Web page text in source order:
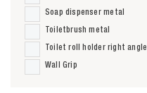
Soap dispenser metal
Toiletbrush metal
Toilet roll holder right angle
Wall Grip